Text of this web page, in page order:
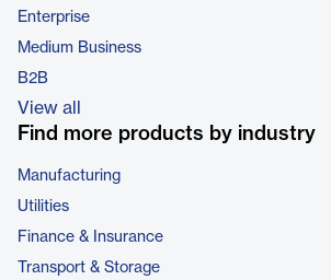
Enterprise
Medium Business
B2B
View all
Find more products by industry
Manufacturing
Utilities
Finance & Insurance
Transport & Storage